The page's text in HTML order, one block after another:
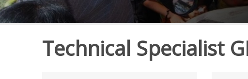
Technical Specialist